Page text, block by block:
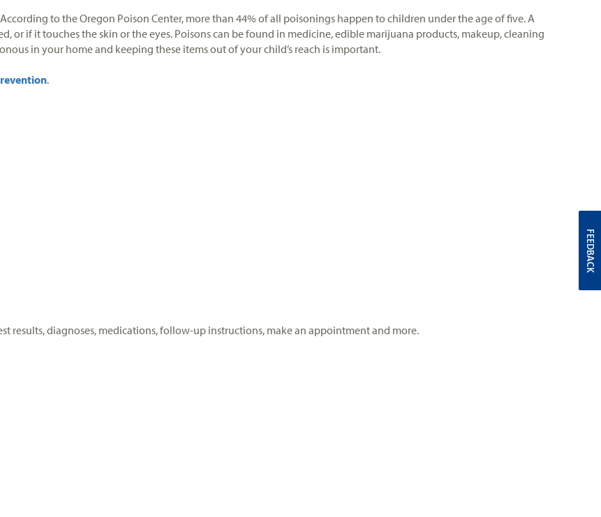
to the Oregon Poison Center, more than 44% of all poisonings happen to children under the age of five. A
or if it touches the skin or the eyes. Poisons can be found in medicine, edible marijuana products, makeup, cleaning
in your home and keeping these items out of your child’s reach is important.
.
results, diagnoses, medications, follow-up instructions, make an appointment and more.
FEEDBACK